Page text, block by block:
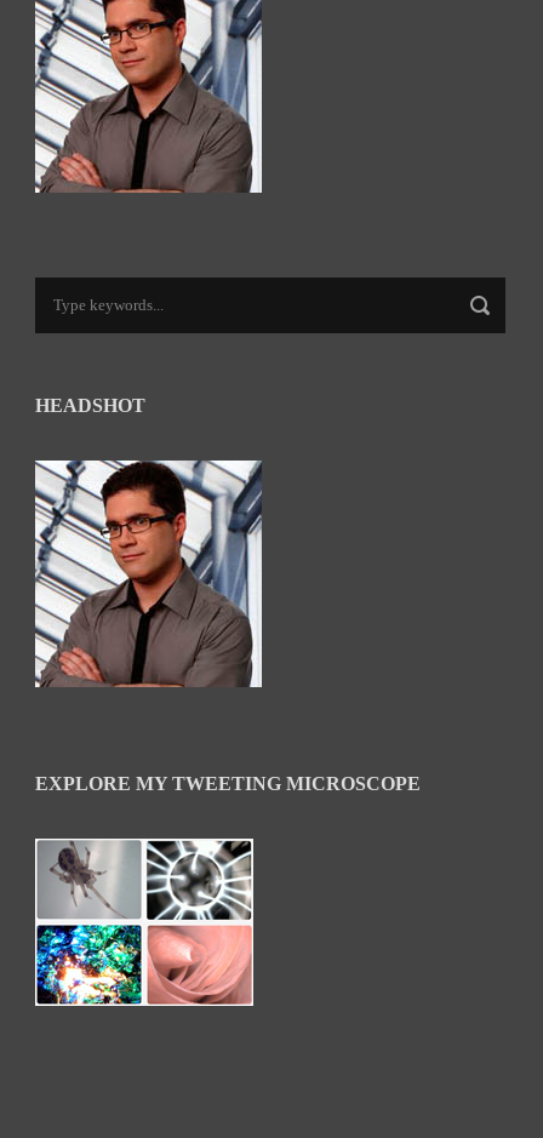
HEADSHOT
EXPLORE MY TWEETING MICROSCOPE